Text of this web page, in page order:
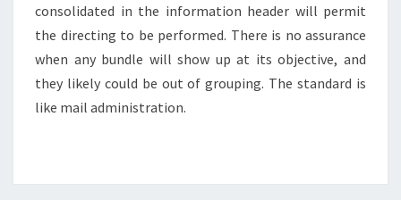
consolidated in the information header will permit
the directing to be performed. There is no assurance
when any bundle will show up at its objective, and
they likely could be out of grouping. The standard is
like mail administration.